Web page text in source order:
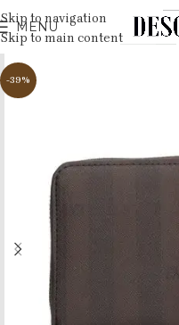
Skip to navigation
Skip to main content
MENU
-39%